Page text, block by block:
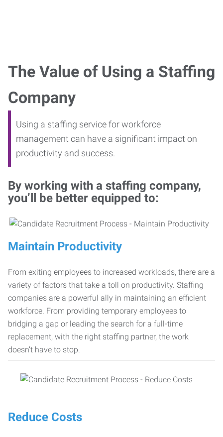
The Value of Using a Staffing
Company
Using a staffing service for workforce
management can have a significant impact on
productivity and success.
By working with a staffing company,
you’ll be better equipped to:
Maintain Productivity
From exiting employees to increased workloads, there are a
variety of factors that take a toll on productivity. Staffing
companies are a powerful ally in maintaining an efficient
workforce. From providing temporary employees to
bridging a gap or leading the search for a full-time
replacement, with the right staffing partner, the work
doesn’t have to stop.
Reduce Costs